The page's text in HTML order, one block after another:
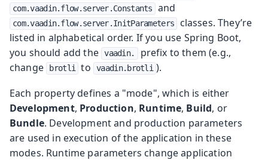
com.vaadin.flow.server.Constants and
com.vaadin.flow.server.InitParameters
classes. They’re
listed in alphabetical order. If you use Spring Boot,
you should add the vaadin.
prefix to them (e.g.,
change
brotli to vaadin.brotli ).
Each property defines a "mode", which is either
Development, Production, Runtime, Build, or
Bundle. Development and production parameters
are used in execution of the application in these
modes. Runtime parameters change application